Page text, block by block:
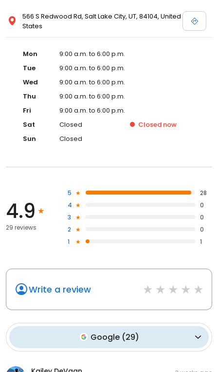
566 S Redwood Rd, Salt Lake City, UT, 84104, United
States
Mon
9:00 a.m. to 6:00 p.m.
Tue
9:00 a.m. to 6:00 p.m.
Wed
9:00 a.m. to 6:00 p.m.
Thu
9:00 a.m. to 6:00 p.m.
Fri
9:00 a.m. to 6:00 p.m.
Sat
Closed Closed now
Sun
Closed
4.9
29 reviews
5
28
4
0
3
0
2
0
1
1
Write a review
Google (29)